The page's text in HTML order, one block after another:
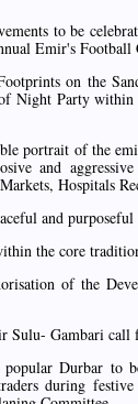
to be
Emir's
on the
Night Party
portrait of the
and
Hospitals
and
the core
of the
Sulu- Gambari call
Durbar
during